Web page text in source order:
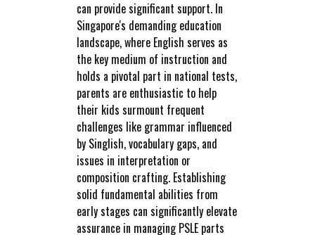
can provide significant support. In
Singapore's demanding education
landscape, where English serves as
the key medium of instruction and
holds a pivotal part in national tests,
parents are enthusiastic to help
their kids surmount frequent
challenges like grammar influenced
by Singlish, vocabulary gaps, and
issues in interpretation or
composition crafting. Establishing
solid fundamental abilities from
early stages can significantly elevate
assurance in managing PSLE parts